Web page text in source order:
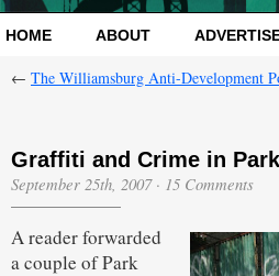
HOME ABOUT
← The Williamsburg Anti-Development
Graffiti and Crime in
September 25th, 2007· 15 Comments
A reader forwarded
a couple of Park